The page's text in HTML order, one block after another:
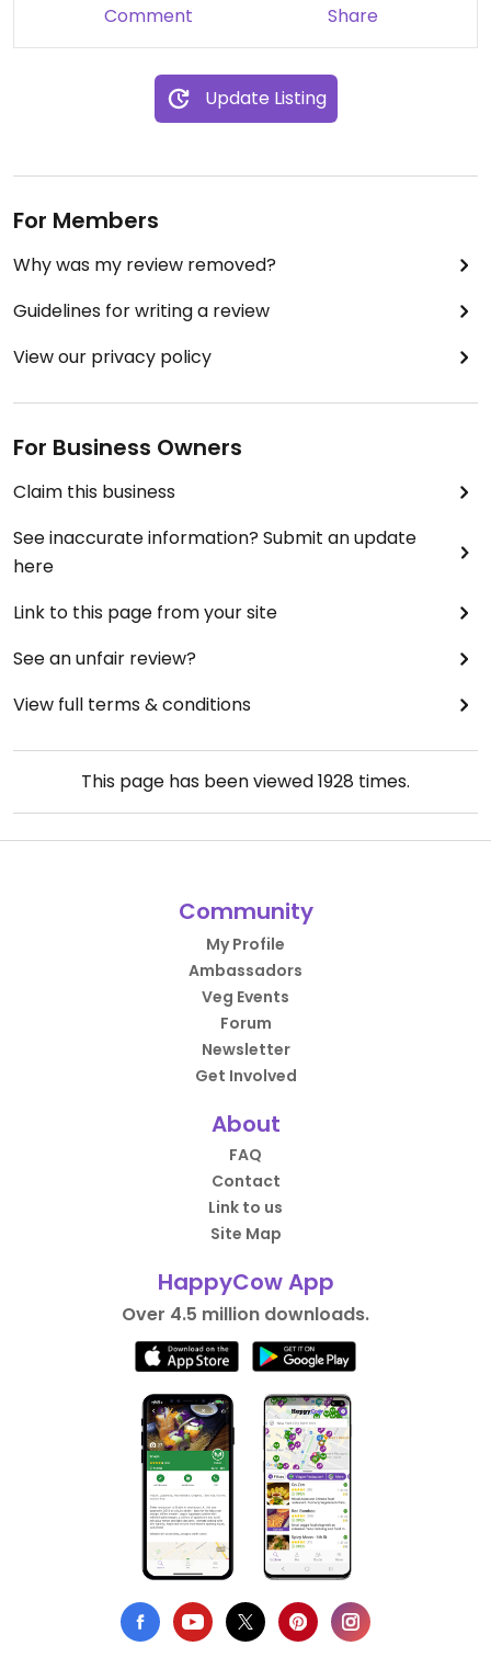
Comment Share
Update Listing
For Members
Why was my review removed?
Guidelines for writing a review
View our privacy policy
For Business Owners
Claim this business
See inaccurate information? Submit an update
here
Link to this page from your site
See an unfair review?
View full terms & conditions
This page has been viewed1928 times.
Community
My Profile
Ambassadors
Veg Events
Forum
Newsletter
Get Involved
About
FAQ
Contact
Link to us
Site Map
HappyCow App
Over 4.5 million downloads.